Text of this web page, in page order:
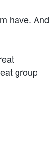
have. And
group